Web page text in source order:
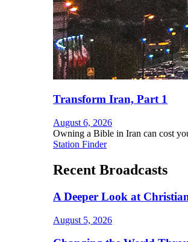
Transform Iran, Part 1
August 6, 2026
Owning a Bible in Iran can cost
Station Finder
Recent Broadcasts
A Deeper Look at
August 5, 2026